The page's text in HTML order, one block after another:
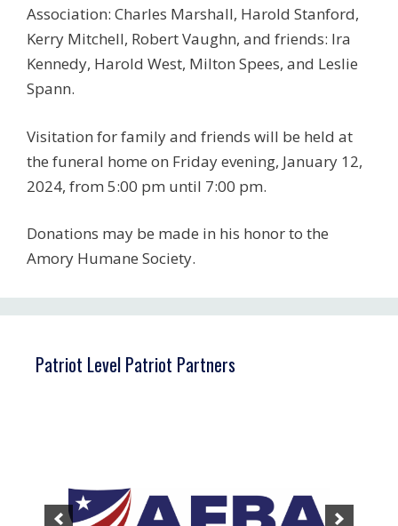
Association: Charles Marshall, Harold Stanford,
Kerry Mitchell, Robert Vaughn, and friends: Ira
Kennedy, Harold West, Milton Spees, and Leslie
Spann.
Visitation for family and friends will be held at
the funeral home on Friday evening, January 12,
2024, from 5:00 pm until 7:00 pm.
Donations may be made in his honor to the
Amory Humane Society.
Patriot Level Patriot Partners